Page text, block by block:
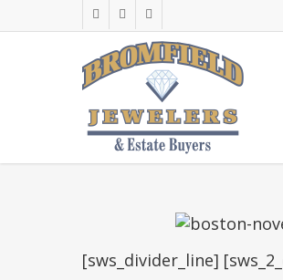
to
facebook
google-
plus
instagram
[sws_divider_line]